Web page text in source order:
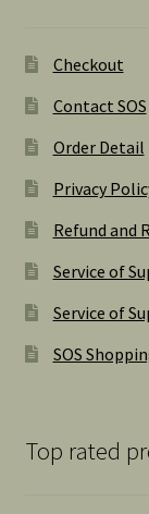
Checkout
Contact SOS
Order Detail
Privacy
Refund and
Service of
Service of
SOS
Top rated